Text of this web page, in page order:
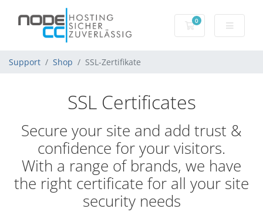
0
Mein Warenkorb
Support Shop SSL-Zertifikate
SSL Certificates
Secure your site and add trust &
confidence for your visitors.
With a range of brands, we have
the right certificate for all your site
security needs